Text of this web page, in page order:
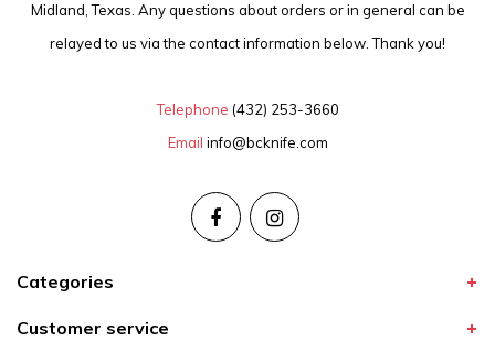
Midland, Texas. Any questions about orders or in general can be
relayed to us via the contact information below. Thank you!
Telephone (432) 253-3660
Email info@bcknife.com
Categories
Customer service